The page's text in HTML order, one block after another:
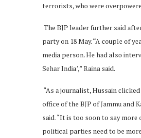
terrorists, who were
The BJP leader further said
party on 18 May. “A couple of
media person. He had also
Sehar India’,” Raina said.
“As a journalist, Hussain
office of the BJP of Jammu and
said. “It is too soon to say
political parties need to be